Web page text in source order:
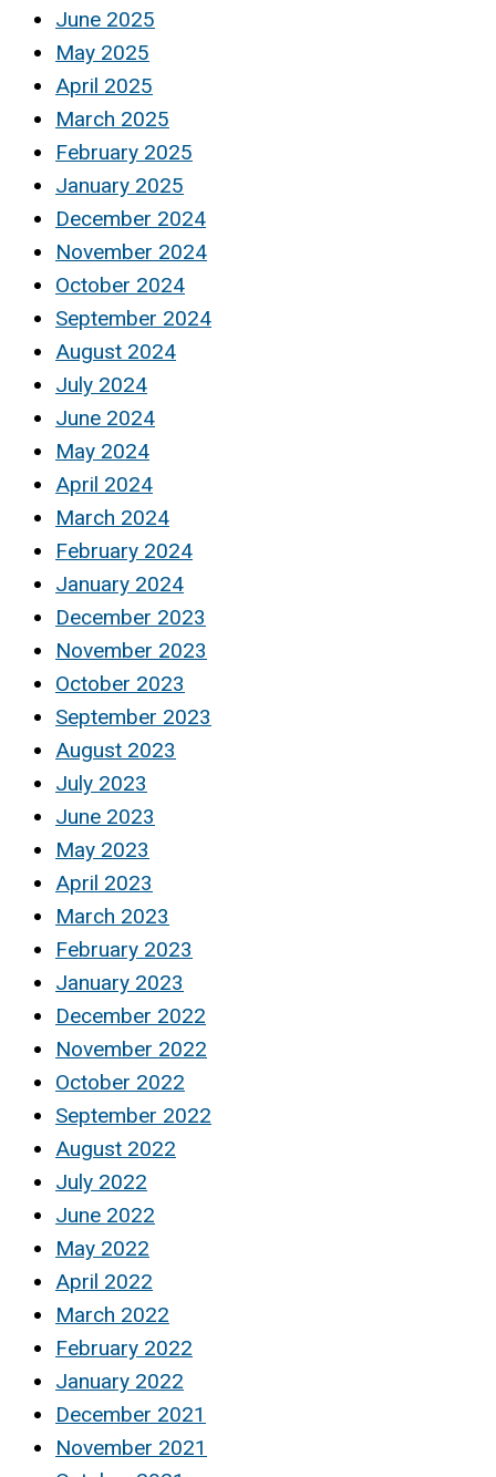
June 2025
May 2025
April 2025
March 2025
February 2025
January 2025
December 2024
November 2024
October 2024
September 2024
August 2024
July 2024
June 2024
May 2024
April 2024
March 2024
February 2024
January 2024
December 2023
November 2023
October 2023
September 2023
August 2023
July 2023
June 2023
May 2023
April 2023
March 2023
February 2023
January 2023
December 2022
November 2022
October 2022
September 2022
August 2022
July 2022
June 2022
May 2022
April 2022
March 2022
February 2022
January 2022
December 2021
November 2021